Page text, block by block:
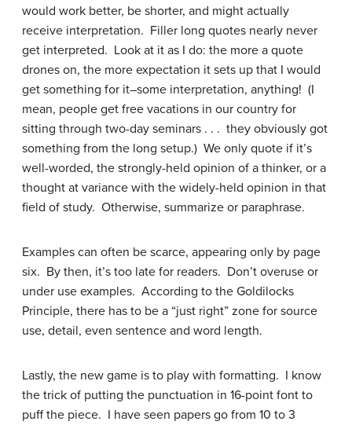
would work better, be shorter, and might actually
receive interpretation. Filler long quotes nearly never
get interpreted. Look at it as I do: the more a quote
drones on, the more expectation it sets up that I would
get something for it–some interpretation, anything! (I
mean, people get free vacations in our country for
sitting through two-day seminars . . . they obviously got
something from the long setup.) We only quote if it’s
well-worded, the strongly-held opinion of a thinker, or a
thought at variance with the widely-held opinion in that
field of study. Otherwise, summarize or paraphrase.
Examples can often be scarce, appearing only by page
six. By then, it’s too late for readers. Don’t overuse or
under use examples. According to the Goldilocks
Principle, there has to be a “just right” zone for source
use, detail, even sentence and word length.
Lastly, the new game is to play with formatting. I know
the trick of putting the punctuation in 16-point font to
puff the piece. I have seen papers go from 10 to 3